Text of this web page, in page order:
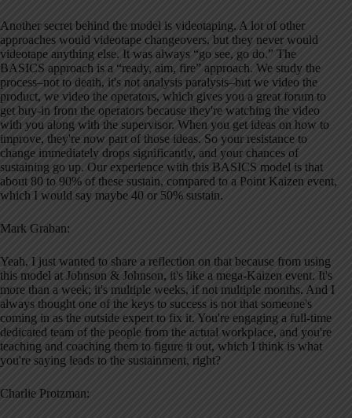
Another secret behind the model is videotaping. A lot of other
approaches would videotape changeovers, but they never would
videotape anything else. It was always “go see, go do.” The
BASICS approach is a “ready, aim, fire” approach. We study the
process–not to death, it's not analysis paralysis–but we video the
product, we video the operators, which gives you a great forum to
get buy-in from the operators because they're watching the video
with you along with the supervisor. When you get ideas on how to
improve, they're now part of those ideas. So your resistance to
change immediately drops significantly, and your chances of
sustaining go up. Our experience with this BASICS model is that
about 80 to 90% of these sustain, compared to a Point Kaizen event,
which I would say maybe 40 or 50% sustain.
Mark Graban:
Yeah, I just wanted to share a reflection on that because from using
this model at Johnson & Johnson, it's like a mega-Kaizen event. It's
more than a week; it's multiple weeks, if not multiple months. And I
always thought one of the keys to success is not that someone's
coming in as the outside expert to fix it. You're engaging a full-time
dedicated team of the people from the actual workplace, and you're
teaching and coaching them to figure it out, which I think is what
you're saying leads to the sustainment, right?
Charlie Protzman: